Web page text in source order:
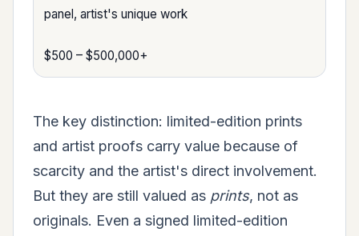
panel, artist's unique work
$500 – $500,000+
The key distinction: limited-edition prints
and artist proofs carry value because of
scarcity and the artist's direct involvement.
But they are still valued as prints, not as
originals. Even a signed limited-edition